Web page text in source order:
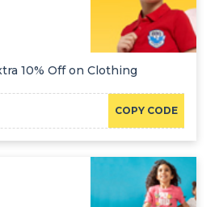
10% Off on Clothing
COPY CODE